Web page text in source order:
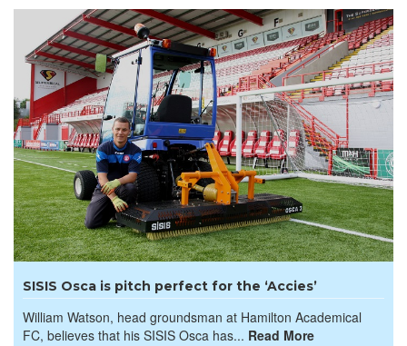
SISIS Osca is pitch perfect for the ‘Accies’
William Watson, head groundsman at Hamilton Academical
FC, believes that his SISIS Osca has... Read More